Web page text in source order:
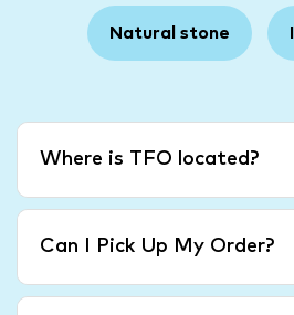
Natural stone
Where is TFO located?
Can I Pick Up My Order?